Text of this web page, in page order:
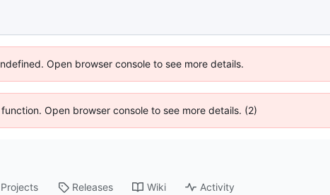
Open browser console to see more details.
Open browser console to see more details. (2)
Projects Releases Wiki Activity